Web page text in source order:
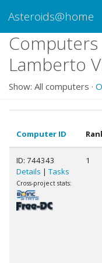
Asteroids@home
Lamberto
Show: All computers ·
Computer ID
ID: 744343
Details | Tasks
Cross-project stats:
1